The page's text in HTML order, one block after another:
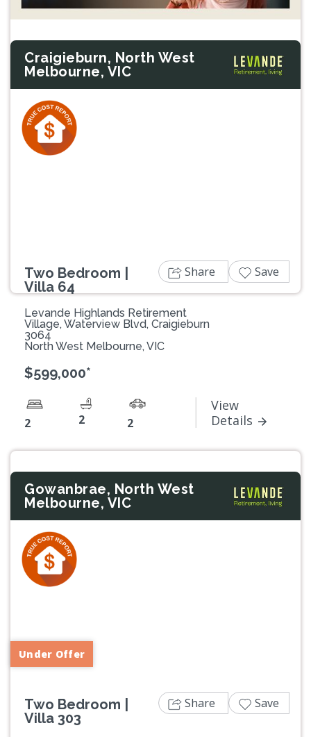
Craigieburn, North West
Melbourne, VIC
Two Bedroom |
Villa 64
Levande Highlands Retirement
Village, Waterview Blvd, Craigieburn
3064
North West Melbourne, VIC
$599,000*
2 2 2
View
Details
Share Save
Gowanbrae, North West
Melbourne, VIC
Under Offer
Two Bedroom |
Villa 303
Share Save